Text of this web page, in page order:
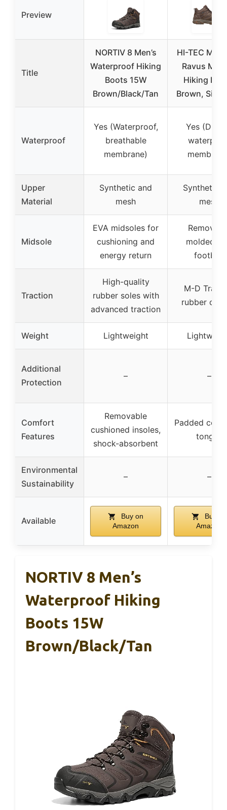
Preview
Title
NORTIV 8 Men’s
Waterproof Hiking
Boots 15W
Brown/Black/Tan
HI-TEC
Ravus Mid
Hiking
Brown, Size
Waterproof
Yes (Waterproof,
breathable
membrane)
Yes (Dri-
Upper
Material
Synthetic and
mesh
Synthetic
mesh
Midsole
EVA midsoles for
cushioning and
energy return
molded
footbed
Traction
High-quality
rubber soles with
advanced traction
M-D
rubber
Weight Lightweight
Additional
Protection
– –
Comfort
Features
Removable
cushioned insoles,
shock-absorbent
Padded
tongue
Environmental
Sustainability
– –
Available
Buy on
Amazon
Buy on
Amazon
NORTIV 8 Men’s
Waterproof Hiking
Boots 15W
Brown/Black/Tan